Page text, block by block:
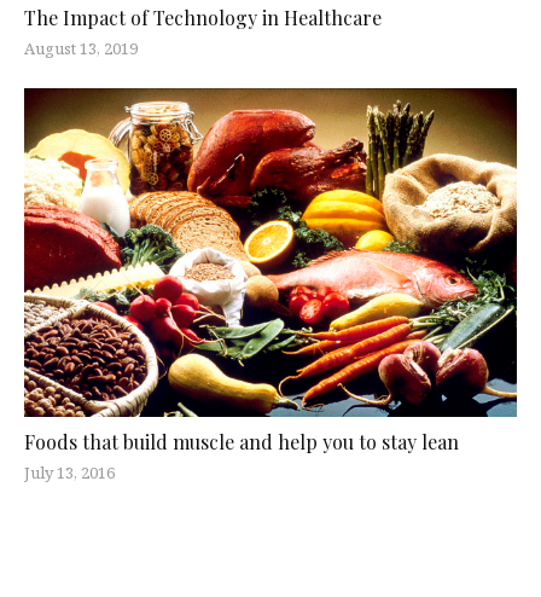
The Impact of Technology in Healthcare
August 13, 2019
Foods that build muscle and help you to stay lean
July 13, 2016